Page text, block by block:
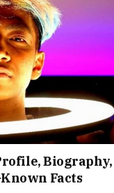
Biography,
Facts